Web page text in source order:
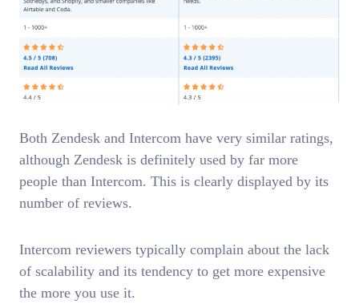
Both Zendesk and Intercom have very similar ratings,
although Zendesk is definitely used by far more
people than Intercom. This is clearly displayed by its
number of reviews.
Intercom reviewers typically complain about the lack
of scalability and its tendency to get more expensive
the more you use it.